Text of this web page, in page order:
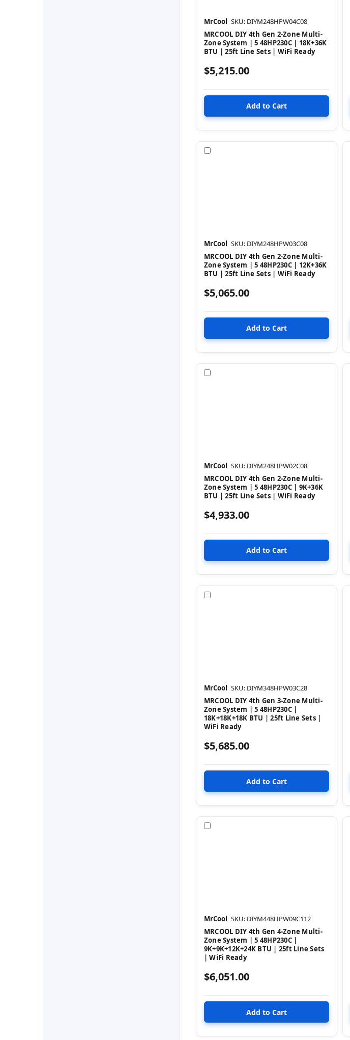
MrCool SKU: DIYM248HPW04C08
MRCOOL DIY 4th Gen 2-Zone Multi-
Zone System | 5 48HP230C | 18K+36K
BTU | 25ft Line Sets | WiFi Ready
$5,215.00
MrCool SKU: DIYM248HPW03C08
MRCOOL DIY 4th Gen 2-Zone Multi-
Zone System | 5 48HP230C | 12K+36K
BTU | 25ft Line Sets | WiFi Ready
$5,065.00
MrCool SKU: DIYM248HPW02C08
MRCOOL DIY 4th Gen 2-Zone Multi-
Zone System | 5 48HP230C | 9K+36K
BTU | 25ft Line Sets | WiFi Ready
$4,933.00
MrCool SKU: DIYM348HPW03C28
MRCOOL DIY 4th Gen 3-Zone Multi-
Zone System | 5 48HP230C |
18K+18K+18K BTU | 25ft Line Sets |
WiFi Ready
$5,685.00
MrCool SKU: DIYM448HPW09C112
MRCOOL DIY 4th Gen 4-Zone Multi-
Zone System | 5 48HP230C |
9K+9K+12K+24K BTU | 25ft Line Sets
| WiFi Ready
$6,051.00